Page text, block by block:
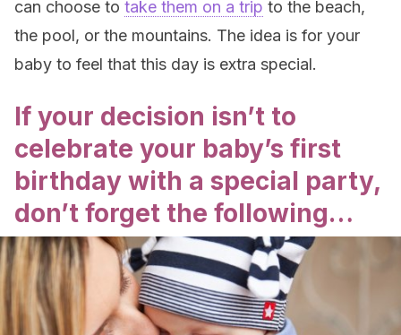
can choose to take them on a trip to the beach,
the pool, or the mountains. The idea is for your
baby to feel that this day is extra special.
If your decision isn’t to
celebrate your baby’s first
birthday with a special party,
don’t forget the following…